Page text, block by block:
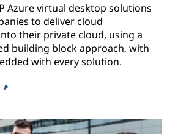
Azure virtual desktop solutions
to deliver cloud
their private cloud, using a
building block approach, with
with every solution.